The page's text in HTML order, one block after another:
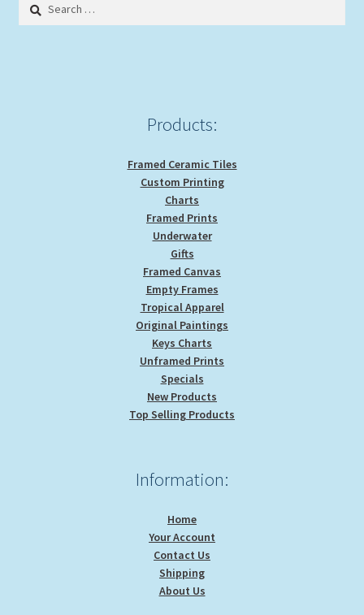
Products:
Framed Ceramic Tiles
Custom Printing
Charts
Framed Prints
Underwater
Gifts
Framed Canvas
Empty Frames
Tropical Apparel
Original Paintings
Keys Charts
Unframed Prints
Specials
New Products
Top Selling Products
Information:
Home
Your Account
Contact Us
Shipping
About Us